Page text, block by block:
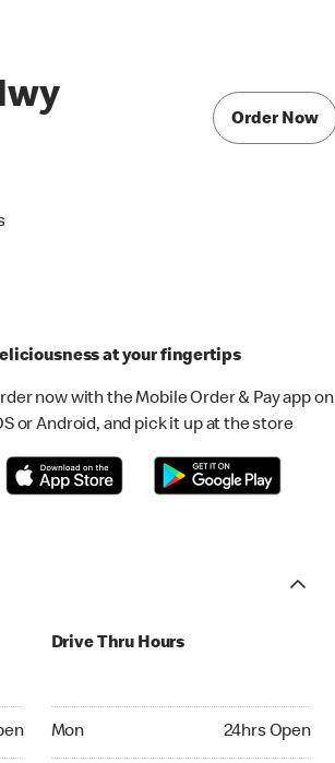
Order Now
at your fingertips
now with the Mobile Order & Pay app on
or Android, and pick it up at the store
Drive Thru Hours
Mon 24hrs Open